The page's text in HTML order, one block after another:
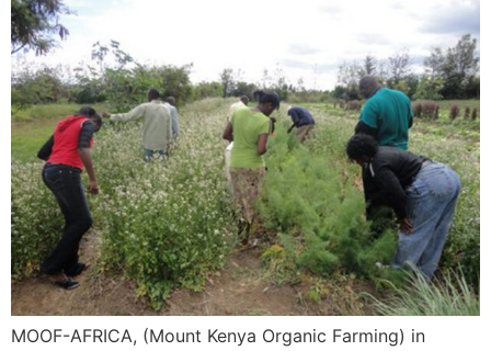
MOOF-AFRICA, (Mount Kenya Organic Farming) in